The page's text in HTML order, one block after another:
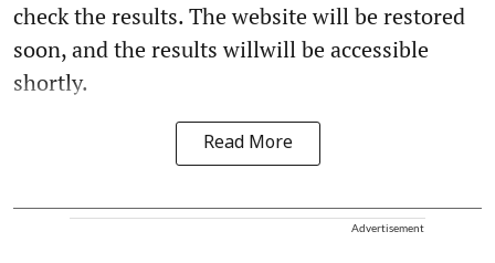
check the results. The website will be restored
soon, and the results willwill be accessible
shortly.
Read More
Advertisement